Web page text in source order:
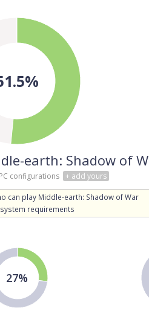
earth: Shadow of
configurations + add yours
can play Middle-earth: Shadow of War
requirements
27%